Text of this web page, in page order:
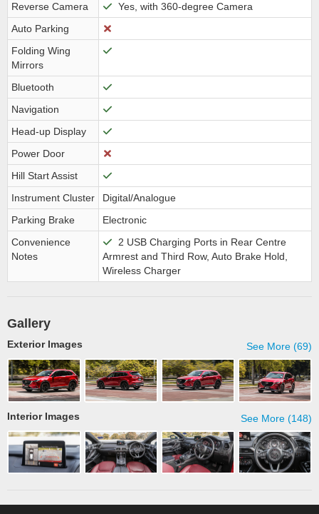
Reverse Camera
Yes, with 360-degree Camera
Auto Parking
Folding Wing
Mirrors
Bluetooth
Navigation
Head-up Display
Power Door
Hill Start Assist
Instrument Cluster
Digital/Analogue
Parking Brake
Electronic
Convenience
Notes
2 USB Charging Ports in Rear Centre
Armrest and Third Row, Auto Brake Hold,
Wireless Charger
Gallery
See More (69)
Exterior Images
See More (148)
Interior Images